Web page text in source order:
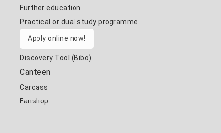
Further education
Practical or dual study programme
Apply online now!
Discovery Tool (Bibo)
Canteen
Carcass
Fanshop